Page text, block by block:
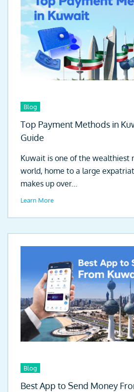
Blog
Top Payment Methods in
Guide
Kuwait is one of the wealthiest
world, home to a large
makes up over...
Learn More
Blog
Best App to Send Money